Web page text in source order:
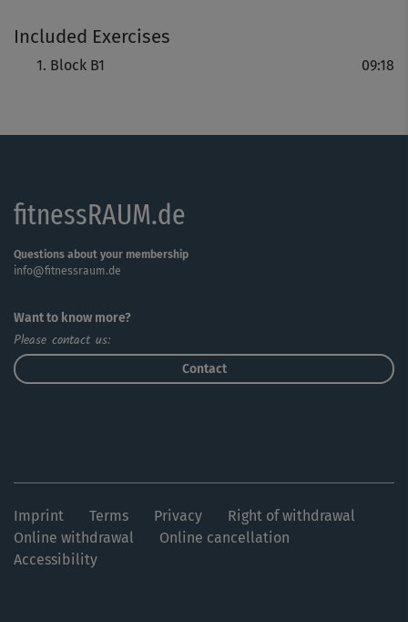
Diesmal mit Übungen wie Sprüngen nach oben, Side
Kicks, Burpees und vielen Moves mehr.
Included Exercises
Block B1 09:18
fitnessRAUM.de
Questions about your membership
info@fitnessraum.de
Want to know more?
Please contact us:
Contact
Imprint Terms Privacy
Right of withdrawal
Online withdrawal
Online cancellation
Accessibility